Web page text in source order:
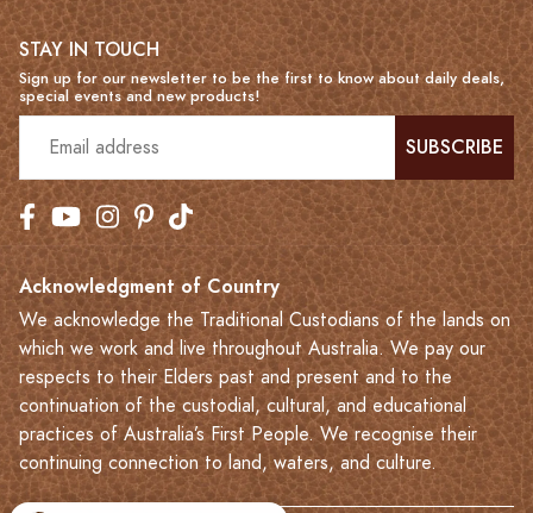
STAY IN TOUCH
Sign up for our newsletter to be the first to know about daily deals,
special events and new products!
SUBSCRIBE
Acknowledgment of Country
We acknowledge the Traditional Custodians of the lands on
which we work and live throughout Australia. We pay our
respects to their Elders past and present and to the
continuation of the custodial, cultural, and educational
practices of Australia’s First People. We recognise their
continuing connection to land, waters, and culture.